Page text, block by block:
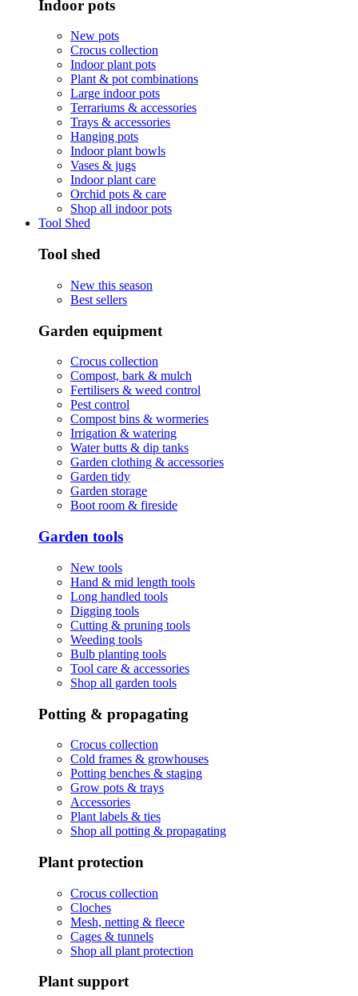
Indoor pots
New pots
Crocus collection
Indoor plant pots
Plant & pot combinations
Large indoor pots
Terrariums & accessories
Trays & accessories
Hanging pots
Indoor plant bowls
Vases & jugs
Indoor plant care
Orchid pots & care
Shop all indoor pots
Tool Shed
Tool shed
New this season
Best sellers
Garden equipment
Crocus collection
Compost, bark & mulch
Fertilisers & weed control
Pest control
Compost bins & wormeries
Irrigation & watering
Water butts & dip tanks
Garden clothing & accessories
Garden tidy
Garden storage
Boot room & fireside
Garden tools
New tools
Hand & mid length tools
Long handled tools
Digging tools
Cutting & pruning tools
Weeding tools
Bulb planting tools
Tool care & accessories
Shop all garden tools
Potting & propagating
Crocus collection
Cold frames & growhouses
Potting benches & staging
Grow pots & trays
Accessories
Plant labels & ties
Shop all potting & propagating
Plant protection
Crocus collection
Cloches
Mesh, netting & fleece
Cages & tunnels
Shop all plant protection
Plant support